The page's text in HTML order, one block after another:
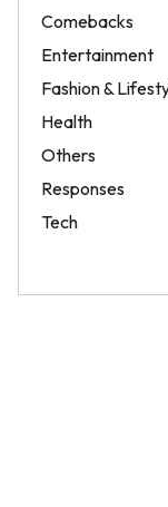
Comebacks
Entertainment
Fashion &
Health
Others
Responses
Tech